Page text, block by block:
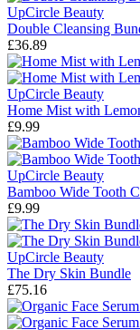
UpCircle Beauty
Double Cleansing
£36.89
UpCircle Beauty
Home Mist with
£9.99
UpCircle Beauty
Bamboo Wide Tooth
£9.99
UpCircle Beauty
The Dry Skin Bundle
£75.16